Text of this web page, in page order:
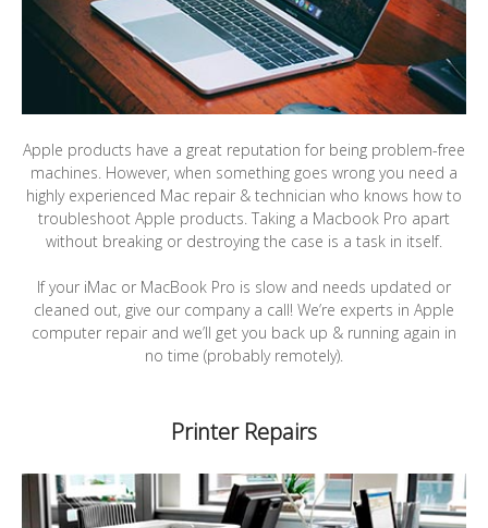
Apple products have a great reputation for being problem-free
machines. However, when something goes wrong you need a
highly experienced Mac repair & technician who knows how to
troubleshoot Apple products. Taking a Macbook Pro apart
without breaking or destroying the case is a task in itself.
If your iMac or MacBook Pro is slow and needs updated or
cleaned out, give our company a call! We’re experts in Apple
computer repair and we’ll get you back up & running again in
no time (probably remotely).
Printer Repairs